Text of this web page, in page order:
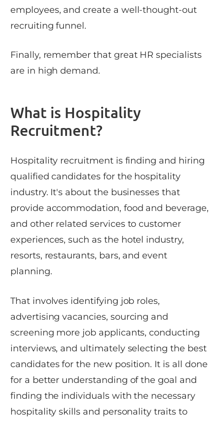
employees, and create a well-thought-out
recruiting funnel.
Finally, remember that great HR specialists
are in high demand.
What is Hospitality
Recruitment?
Hospitality recruitment is finding and hiring
qualified candidates for the hospitality
industry. It's about the businesses that
provide accommodation, food and beverage,
and other related services to customer
experiences, such as the hotel industry,
resorts, restaurants, bars, and event
planning.
That involves identifying job roles,
advertising vacancies, sourcing and
screening more job applicants, conducting
interviews, and ultimately selecting the best
candidates for the new position. It is all done
for a better understanding of the goal and
finding the individuals with the necessary
hospitality skills and personality traits to